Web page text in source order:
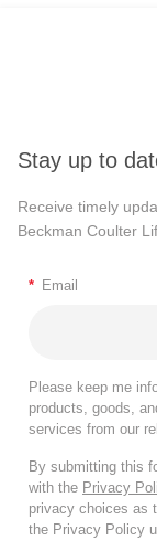
Stay up to
Receive timely
Beckman Coulter
* Email
Please keep me
products, goods,
services from our
By submitting this
with the Privacy
privacy choices as
the Privacy Policy